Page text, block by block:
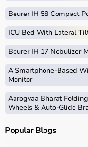
medical equipmentat
What is Home Care?
Home care
assistive products
in the comfort of their
mattresses,
adult diapersthat
CPAP machines
Beurer IH 58 Compact
ICU Bed With Lateral
Beurer IH 17 Nebulizer
A Smartphone‑Based
Monitor
Aarogyaa Bharat
Wheels & Auto-Glide
Popular Blogs